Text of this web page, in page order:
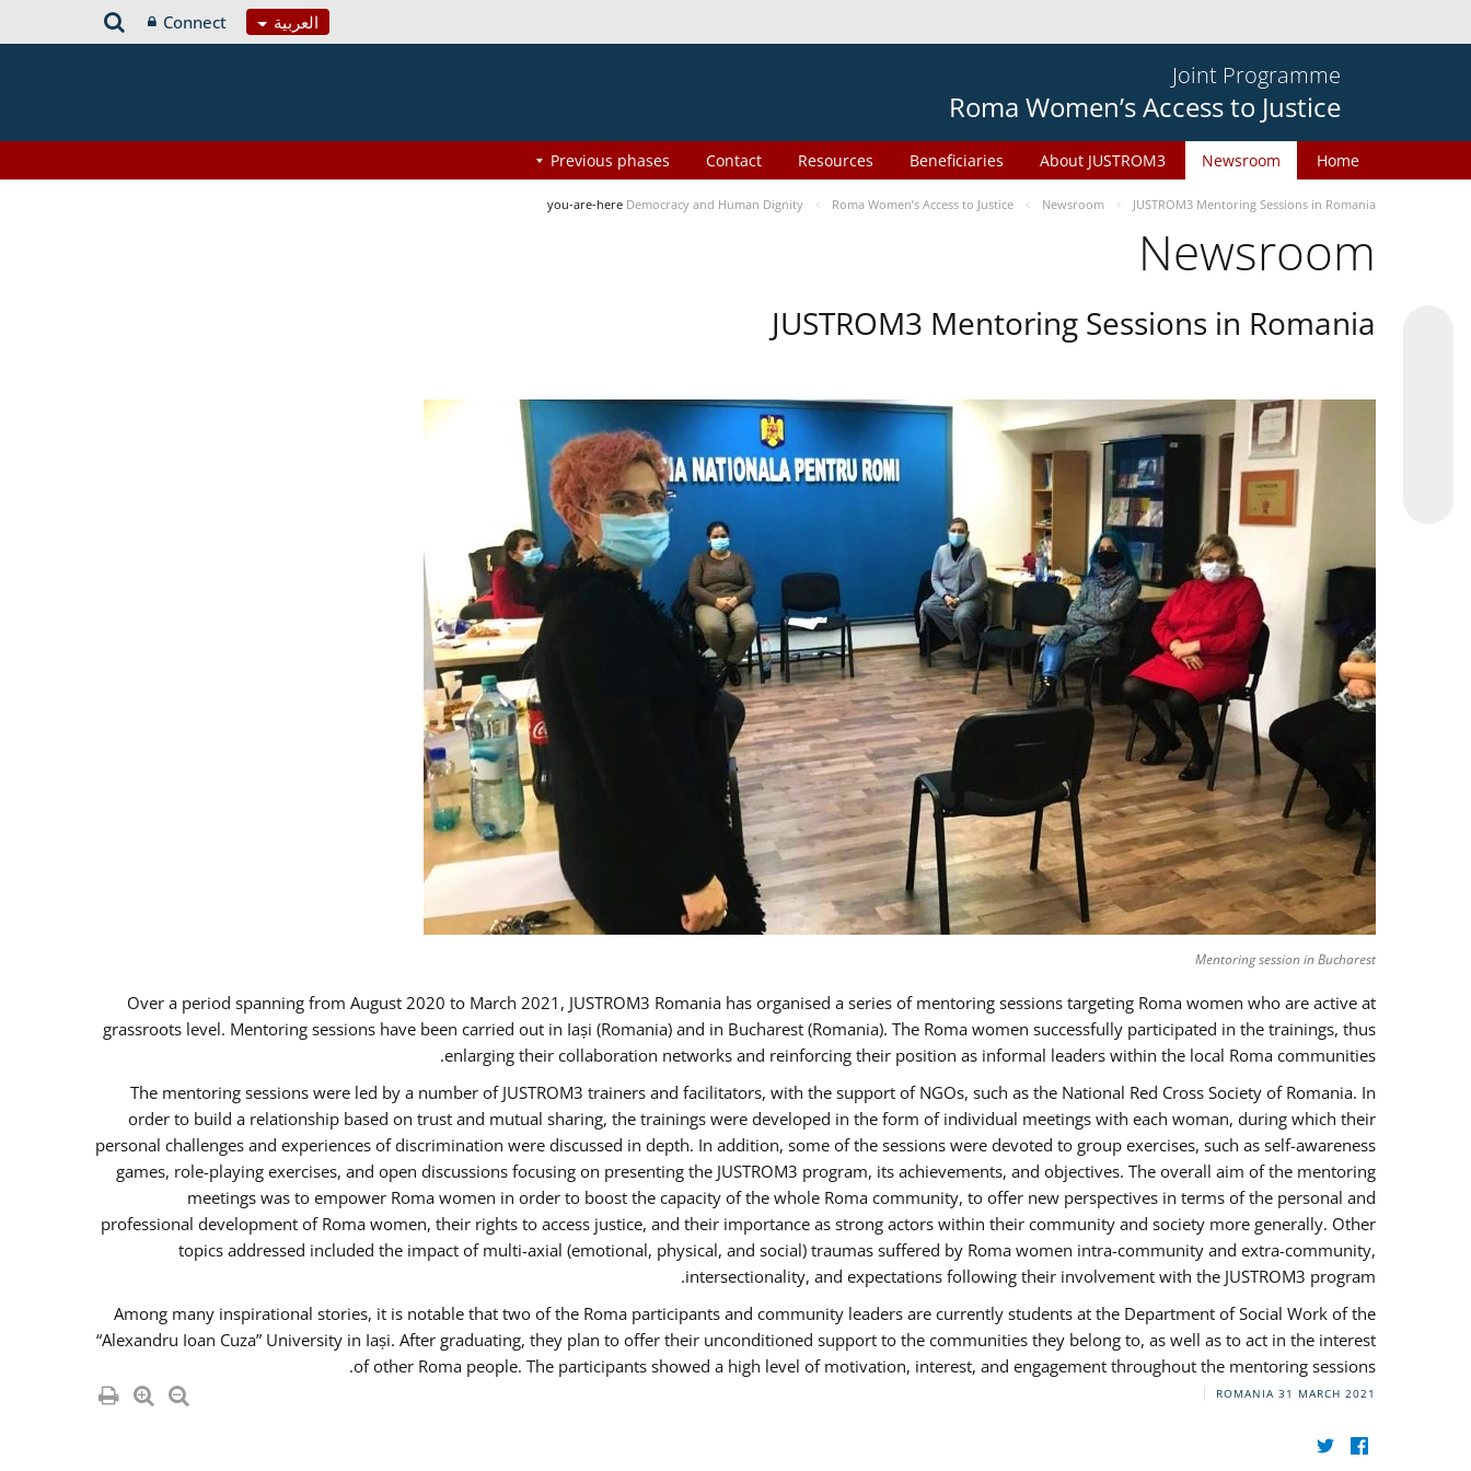
العربية Connect
Joint Programme
Roma Women’s Access to Justice
Home
Newsroom
About JUSTROM3
Beneficiaries
Resources
Contact
Previous phases
you-are-here Democracy and Human Dignity Roma Women’s Access to Justice Newsroom JUSTROM3 Mentoring Sessions in Romania
Newsroom
JUSTROM3 Mentoring Sessions in Romania
Mentoring session in Bucharest
Over a period spanning from August 2020 to March 2021, JUSTROM3 Romania has organised a series of mentoring sessions targeting Roma women who are active at
grassroots level. Mentoring sessions have been carried out in Iași (Romania) and in Bucharest (Romania). The Roma women successfully participated in the trainings, thus
enlarging their collaboration networks and reinforcing their position as informal leaders within the local Roma communities.
The mentoring sessions were led by a number of JUSTROM3 trainers and facilitators, with the support of NGOs, such as the National Red Cross Society of Romania. In
order to build a relationship based on trust and mutual sharing, the trainings were developed in the form of individual meetings with each woman, during which their
personal challenges and experiences of discrimination were discussed in depth. In addition, some of the sessions were devoted to group exercises, such as self-awareness
games, role-playing exercises, and open discussions focusing on presenting the JUSTROM3 program, its achievements, and objectives. The overall aim of the mentoring
meetings was to empower Roma women in order to boost the capacity of the whole Roma community, to offer new perspectives in terms of the personal and
professional development of Roma women, their rights to access justice, and their importance as strong actors within their community and society more generally. Other
topics addressed included the impact of multi-axial (emotional, physical, and social) traumas suffered by Roma women intra-community and extra-community,
intersectionality, and expectations following their involvement with the JUSTROM3 program.
Among many inspirational stories, it is notable that two of the Roma participants and community leaders are currently students at the Department of Social Work of the
“Alexandru Ioan Cuza” University in Iași. After graduating, they plan to offer their unconditioned support to the communities they belong to, as well as to act in the interest
of other Roma people. The participants showed a high level of motivation, interest, and engagement throughout the mentoring sessions.
ROMANIA 31 MARCH 2021